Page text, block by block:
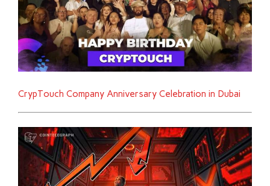
CrypTouch Company Anniversary Celebration in Dubai